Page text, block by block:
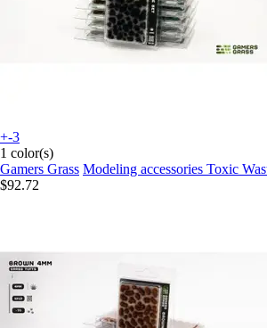
+-3
1 color(s)
Gamers Grass Modeling accessories Toxic
$92.72